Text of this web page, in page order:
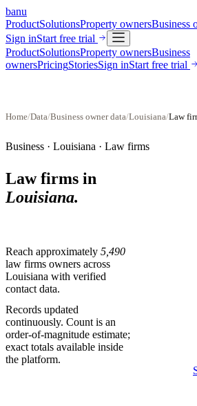
banu
ProductSolutionsProperty ownersBusiness
Sign inStart free trial
ProductSolutionsProperty ownersBusiness
ownersPricingStoriesSign inStart free trial
Home/Data/Business owner data/Louisiana/Law
Business · Louisiana · Law firms
Law firms in
Louisiana.
Reach approximately 5,490
law firms owners across
Louisiana with verified
contact data.
Records updated
continuously. Count is an
order-of-magnitude estimate;
exact totals available inside
the platform.